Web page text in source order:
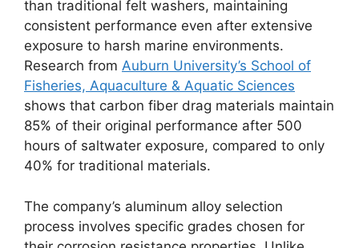
than traditional felt washers, maintaining
consistent performance even after extensive
exposure to harsh marine environments.
Research from Auburn University’s School of
Fisheries, Aquaculture & Aquatic Sciences
shows that carbon fiber drag materials maintain
85% of their original performance after 500
hours of saltwater exposure, compared to only
40% for traditional materials.
The company’s aluminum alloy selection
process involves specific grades chosen for